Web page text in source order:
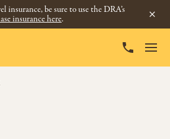
insurance, be sure to use the DRA’s
insurance here.